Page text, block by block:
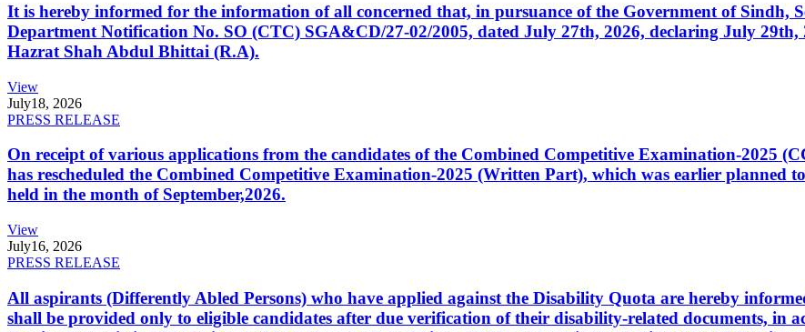
It is hereby informed for the information of all concerned that, in pursuance of the Government of Sindh,
Department Notification No. SO (CTC) SGA&CD/27-02/2005, dated July 27th, 2026, declaring July
Hazrat Shah Abdul Bhittai (R.A).
View
July18, 2026
PRESS RELEASE
On receipt of various applications from the candidates of the Combined Competitive Examination-2025
has rescheduled the Combined Competitive Examination-2025 (Written Part), which was earlier planned
held in the month of September,2026.
View
July16, 2026
PRESS RELEASE
All aspirants (Differently Abled Persons) who have applied against the Disability Quota are hereby
shall be provided only to eligible candidates after due verification of their disability-related documents, in